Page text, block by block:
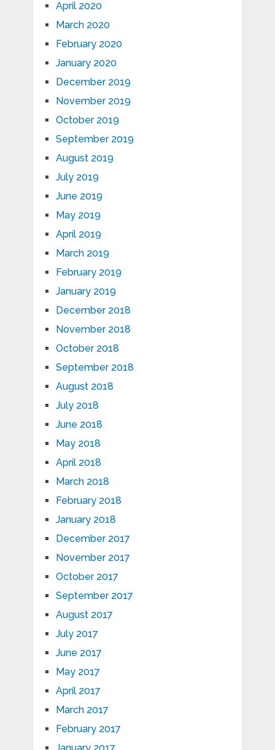
April 2020
March 2020
February 2020
January 2020
December 2019
November 2019
October 2019
September 2019
August 2019
July 2019
June 2019
May 2019
April 2019
March 2019
February 2019
January 2019
December 2018
November 2018
October 2018
September 2018
August 2018
July 2018
June 2018
May 2018
April 2018
March 2018
February 2018
January 2018
December 2017
November 2017
October 2017
September 2017
August 2017
July 2017
June 2017
May 2017
April 2017
March 2017
February 2017